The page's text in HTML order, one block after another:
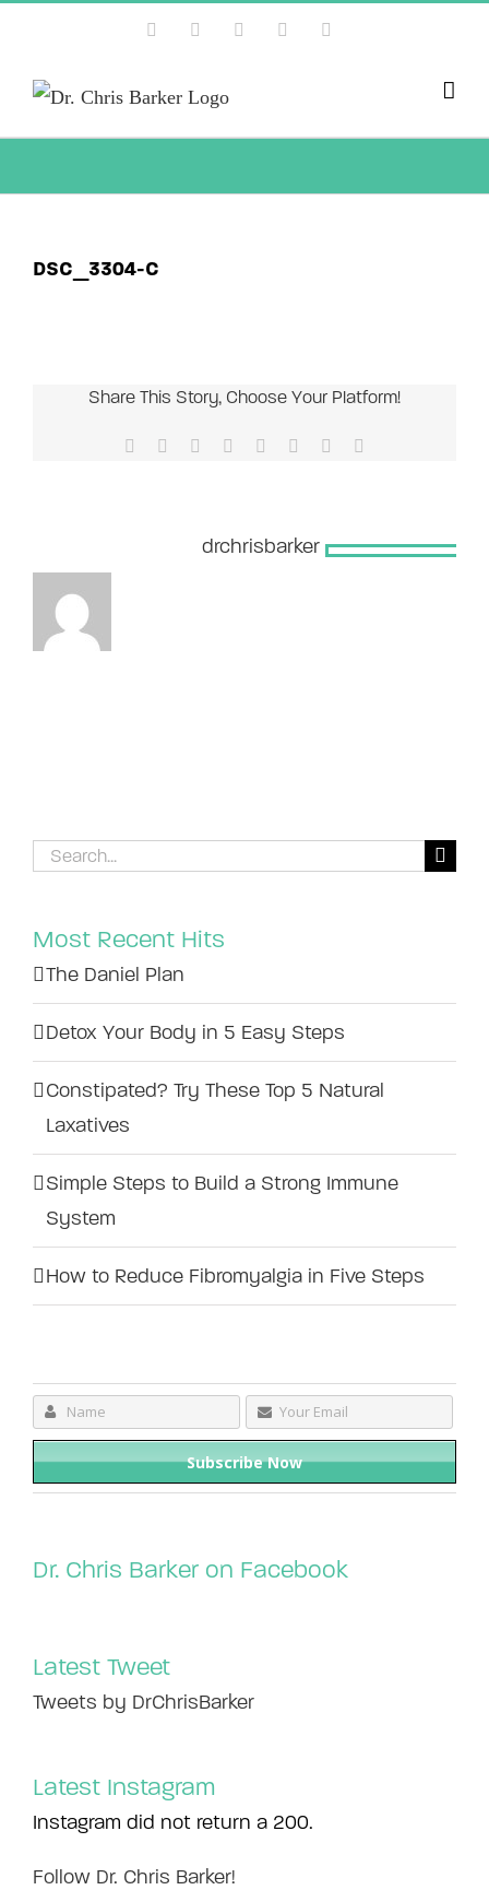
content
Facebook InstagramYouTube
DSC_3304-C
Share This Story, Choose Your Platform!
Facebook Reddit LinkedIn
TumblrPinterest
drchrisbarker
Search
Most Recent Hits
The Daniel Plan
Detox Your Body in 5 Easy Steps
Constipated? Try These Top 5 Natural
Laxatives
Simple Steps to Build a Strong Immune
System
How to Reduce Fibromyalgia in Five Steps
Dr. Chris Barker on Facebook
Latest Tweet
Tweets by DrChrisBarker
Latest Instagram
Instagram did not return a 200.
Follow Dr. Chris Barker!